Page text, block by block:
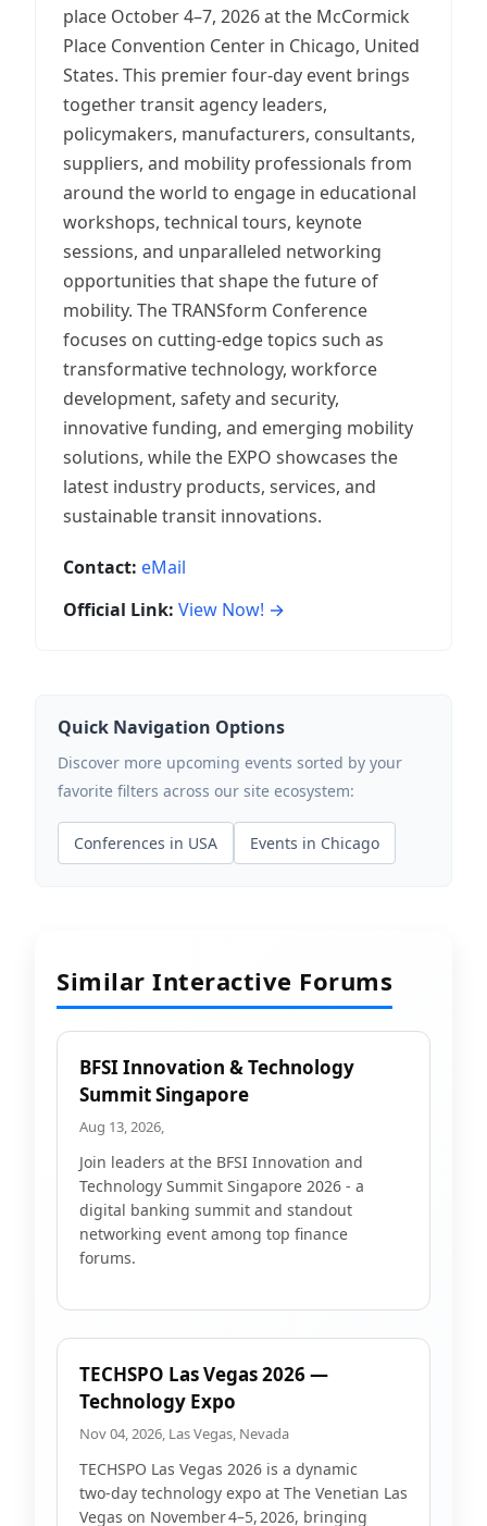
place October 4–7, 2026 at the McCormick
Place Convention Center in Chicago, United
States. This premier four-day event brings
together transit agency leaders,
policymakers, manufacturers, consultants,
suppliers, and mobility professionals from
around the world to engage in educational
workshops, technical tours, keynote
sessions, and unparalleled networking
opportunities that shape the future of
mobility. The TRANSform Conference
focuses on cutting-edge topics such as
transformative technology, workforce
development, safety and security,
innovative funding, and emerging mobility
solutions, while the EXPO showcases the
latest industry products, services, and
sustainable transit innovations.
Contact: eMail
Official Link: View Now! →
Quick Navigation Options
Discover more upcoming events sorted by your
favorite filters across our site ecosystem:
Conferences in USA Events in Chicago
Similar Interactive Forums
BFSI Innovation & Technology
Summit Singapore
Aug 13, 2026,
Join leaders at the BFSI Innovation and
Technology Summit Singapore 2026 - a
digital banking summit and standout
networking event among top finance
forums.
TECHSPO Las Vegas 2026 —
Technology Expo
Nov 04, 2026, Las Vegas, Nevada
TECHSPO Las Vegas 2026 is a dynamic
two‑day technology expo at The Venetian Las
Vegas on November 4–5, 2026, bringing